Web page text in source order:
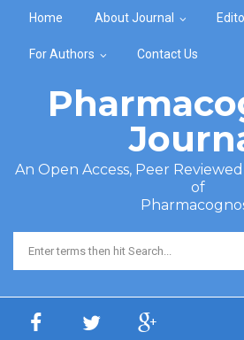
Home About Journal
For Authors Contact Us
An Open Access, Peer
of
Search form